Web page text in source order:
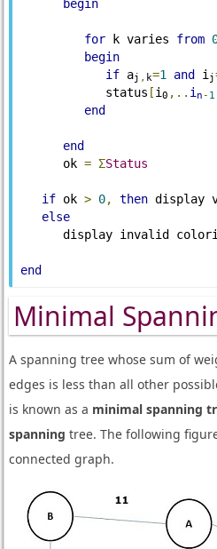
begin
for k varies from
begin
if aj , k=1 and i j
            status
[i0 ,.. i n- 1
end
end
      ok
= ΣStatus
if ok > 0, then display
else
display invalid
end
Minimal
A spanning tree whose sum of
edges is less than all other
is known as a minimal spanning
spanning tree. The following
connected graph.